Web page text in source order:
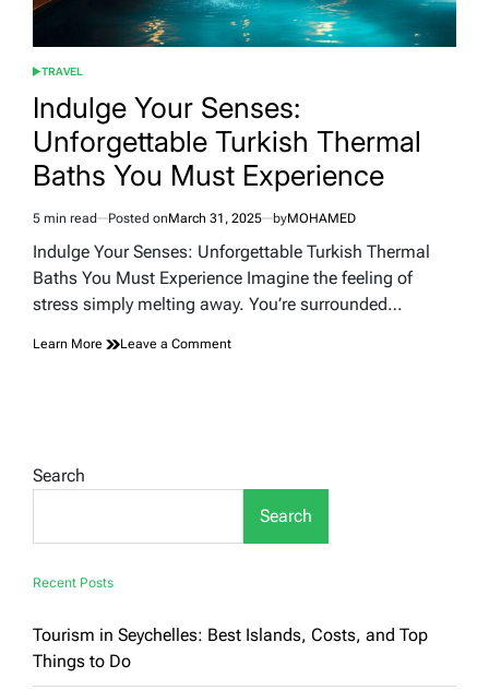
POSTED
TRAVEL
Indulge Your Senses:
Unforgettable Turkish Thermal
Baths You Must Experience
Estimated
read
5 min read Posted onMarch 31, 2025 byMOHAMED
Indulge Your Senses: Unforgettable Turkish Thermal
Baths You Must Experience Imagine the feeling of
stress simply melting away. You’re surrounded…
Learn More Leave a Commenton
Must
Experience
Search
Search
Recent Posts
Tourism in Seychelles: Best Islands, Costs, and Top
Things to Do